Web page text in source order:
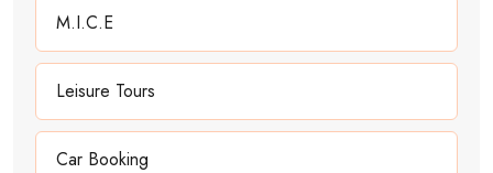
M.I.C.E
Leisure Tours
Car Booking